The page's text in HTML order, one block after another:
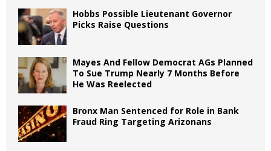
Hobbs Possible Lieutenant Governor
Picks Raise Questions
Mayes And Fellow Democrat AGs Planned
To Sue Trump Nearly 7 Months Before
He Was Reelected
Bronx Man Sentenced for Role in Bank
Fraud Ring Targeting Arizonans